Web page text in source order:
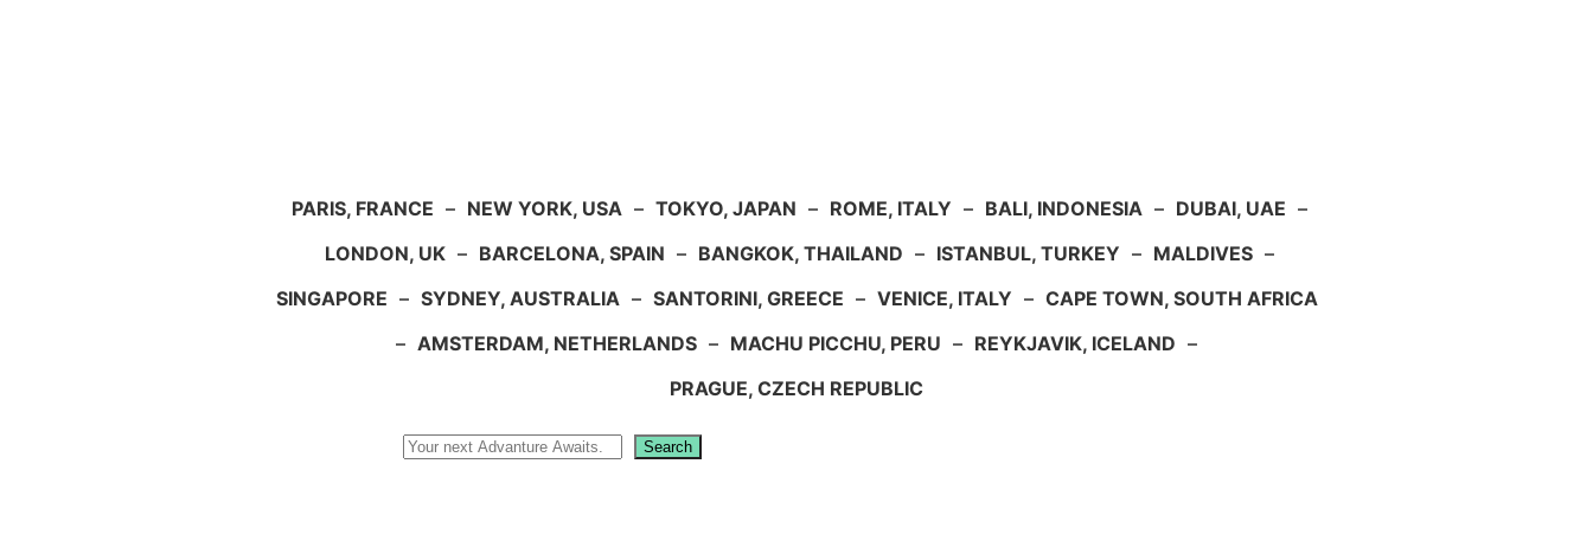
PARIS, FRANCE – NEW YORK, USA – TOKYO, JAPAN – ROME, ITALY – BALI, INDONESIA – DUBAI, UAE –
LONDON, UK – BARCELONA, SPAIN – BANGKOK, THAILAND – ISTANBUL, TURKEY – MALDIVES –
SINGAPORE – SYDNEY, AUSTRALIA – SANTORINI, GREECE – VENICE, ITALY – CAPE TOWN, SOUTH AFRICA
– AMSTERDAM, NETHERLANDS – MACHU PICCHU, PERU – REYKJAVIK, ICELAND –
PRAGUE, CZECH REPUBLIC
Search